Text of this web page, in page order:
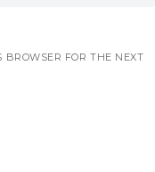
FOR THE NEXT